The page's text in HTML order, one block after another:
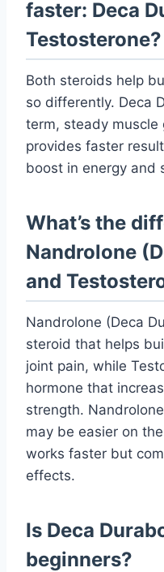
faster: Deca
Testosterone?
Both steroids help
so differently. Deca
term, steady muscle
provides faster
boost in energy and
What’s the
Nandrolone
and
Nandrolone (Deca
steroid that helps
joint pain, while
hormone that
strength.
may be easier on
works faster but
effects.
Is Deca
beginners?